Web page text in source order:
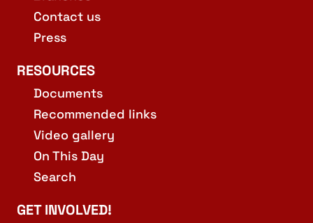
Contact us
Press
RESOURCES
Documents
Recommended links
Video gallery
On This Day
Search
GET INVOLVED!